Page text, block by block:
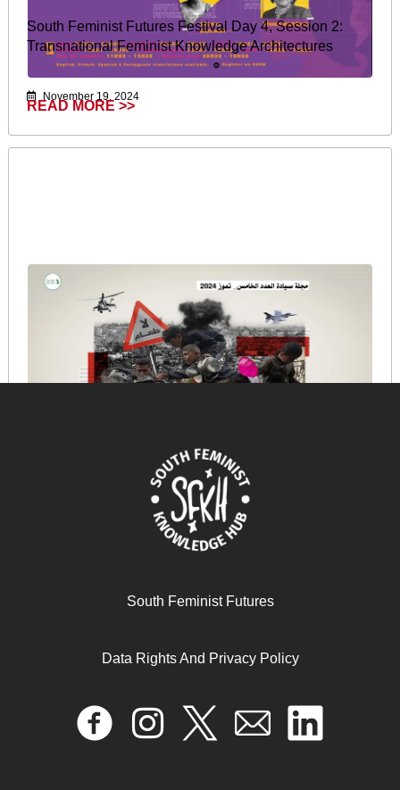
South Feminist Futures Festival Day 4, Session 2:
Transnational Feminist Knowledge Architectures
November 19, 2024
READ MORE >>
South Feminist Futures
Data Rights And Privacy Policy